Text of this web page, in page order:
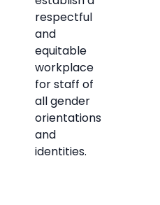
respectful
and
equitable
workplace
for staff of
all gender
orientations
and
identities.